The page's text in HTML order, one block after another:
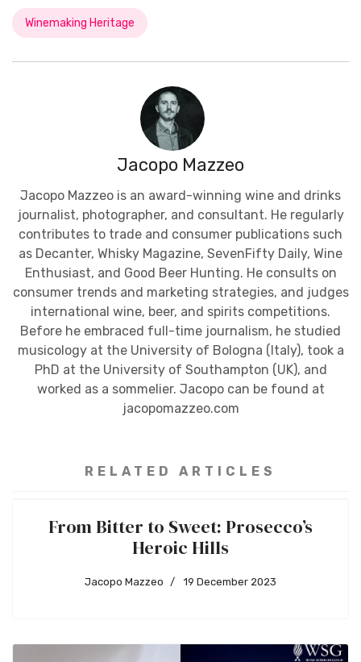
Winemaking Heritage
Jacopo Mazzeo
Jacopo Mazzeo is an award-winning wine and drinks
journalist, photographer, and consultant. He regularly
contributes to trade and consumer publications such
as Decanter, Whisky Magazine, SevenFifty Daily, Wine
Enthusiast, and Good Beer Hunting. He consults on
consumer trends and marketing strategies, and judges
international wine, beer, and spirits competitions.
Before he embraced full-time journalism, he studied
musicology at the University of Bologna (Italy), took a
PhD at the University of Southampton (UK), and
worked as a sommelier. Jacopo can be found at
jacopomazzeo.com
RELATED ARTICLES
From Bitter to Sweet: Prosecco’s
Heroic Hills
Jacopo Mazzeo 19 December 2023